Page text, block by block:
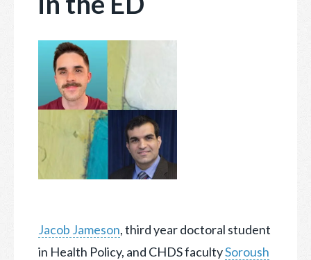
Jacob Jameson, third year doctoral student
in Health Policy, and CHDS facultySoroush